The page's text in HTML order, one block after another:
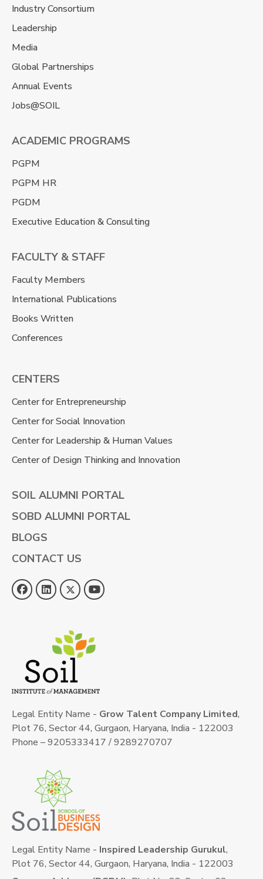
Industry Consortium
Leadership
Media
Global Partnerships
Annual Events
Jobs@SOIL
ACADEMIC PROGRAMS
PGPM
PGPM HR
PGDM
Executive Education & Consulting
FACULTY & STAFF
Faculty Members
International Publications
Books Written
Conferences
CENTERS
Center for Entrepreneurship
Center for Social Innovation
Center for Leadership & Human Values
Center of Design Thinking and Innovation
SOIL ALUMNI PORTAL
SOBD ALUMNI PORTAL
BLOGS
CONTACT US
Legal Entity Name - Grow Talent Company Limited,
Plot 76, Sector 44, Gurgaon, Haryana, India - 122003
Phone – 9205333417 / 9289270707
Legal Entity Name - Inspired Leadership Gurukul,
Plot 76, Sector 44, Gurgaon, Haryana, India - 122003